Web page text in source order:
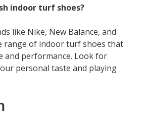
indoor turf shoes?
like Nike, New Balance, and
range of indoor turf shoes that
and performance. Look for
personal taste and playing